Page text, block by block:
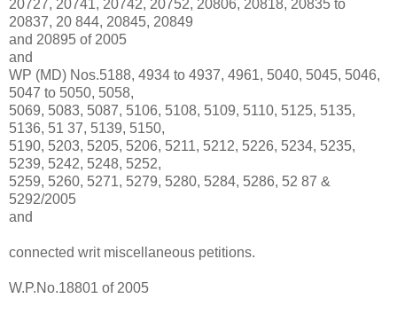
20727, 20741, 20742, 20752, 20806, 20818, 20835 to
20837, 20 844, 20845, 20849
and 20895 of 2005
and
WP (MD) Nos.5188, 4934 to 4937, 4961, 5040, 5045, 5046,
5047 to 5050, 5058,
5069, 5083, 5087, 5106, 5108, 5109, 5110, 5125, 5135,
5136, 51 37, 5139, 5150,
5190, 5203, 5205, 5206, 5211, 5212, 5226, 5234, 5235,
5239, 5242, 5248, 5252,
5259, 5260, 5271, 5279, 5280, 5284, 5286, 52 87 &
5292/2005
and
connected writ miscellaneous petitions.
W.P.No.18801 of 2005